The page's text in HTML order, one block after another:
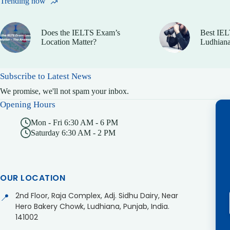
Does the IELTS Exam’s
Location Matter?
Best
Subscribe to Latest News
We promise, we'll not spam your inbox.
Opening Hours
Mon - Fri 6:30 AM - 6 PM
Saturday 6:30 AM - 2 PM
OUR LOCATION
📍
2nd Floor, Raja Complex, Adj. Sidhu Dairy, Near
Hero Bakery Chowk, Ludhiana, Punjab, India.
141002